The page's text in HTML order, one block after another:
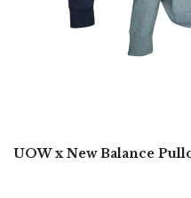
UOW x New Balance